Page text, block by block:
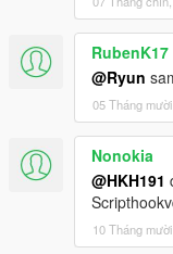
fixed a script crash
Special Thanks for
RubenK17
@Ryun
05 Tháng
Nonokia
@HKH191
10 Tháng